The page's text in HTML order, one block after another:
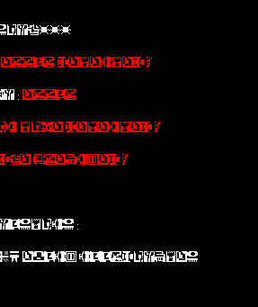
DETECTED!
: ERROR
TIME DETECTED!
BREACHED!
:
EPOCH COORDINATES